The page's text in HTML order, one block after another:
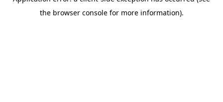
the browser console for more information).